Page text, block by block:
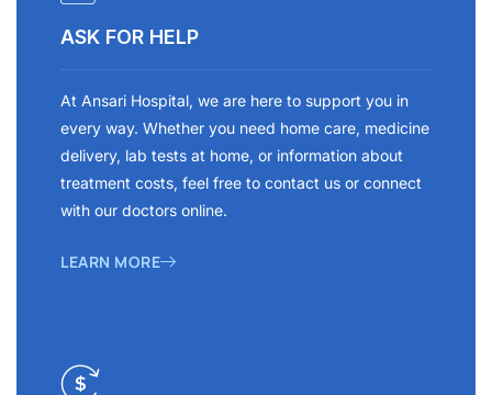
ASK FOR HELP
At Ansari Hospital, we are here to support you in
every way. Whether you need home care, medicine
delivery, lab tests at home, or information about
treatment costs, feel free to contact us or connect
with our doctors online.
LEARN MORE